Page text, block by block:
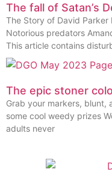
The fall of Satan’s
The Story of David Parker
Notorious predators
This article contains
The epic stoner
Grab your markers, blunt,
some cool weedy prizes
adults never